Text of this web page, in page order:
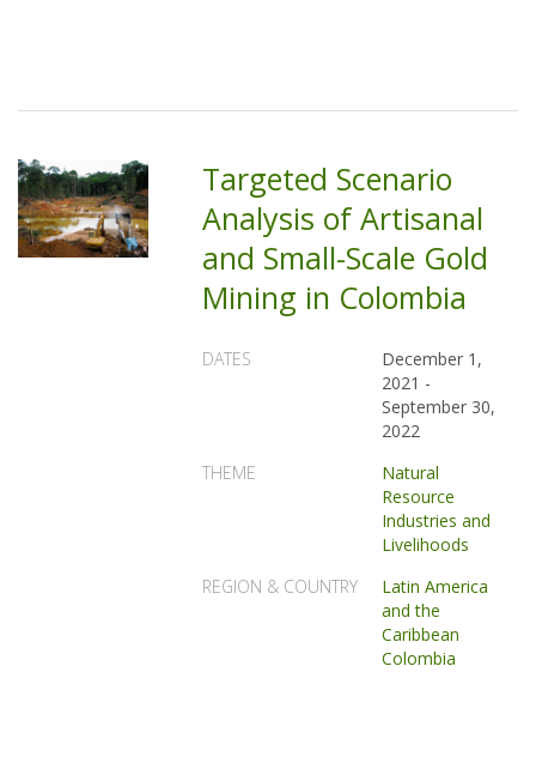
Targeted Scenario
Analysis of Artisanal
and Small-Scale Gold
Mining in Colombia
DATES
December 1,
2021 -
September 30,
2022
THEME
Natural
Resource
Industries and
Livelihoods
REGION & COUNTRY
Latin America
and the
Caribbean
Colombia